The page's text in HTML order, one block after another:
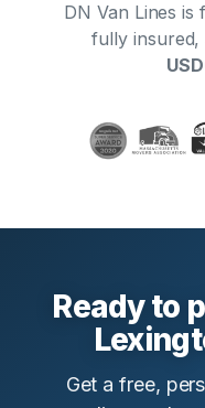
DN Van Lines is
fully insured,
Ready to
Get a free,